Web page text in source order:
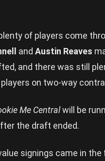
of players come
and Austin Reaves
and there was still
on two-way
Me Centralwill be
the draft ended.
signings came in